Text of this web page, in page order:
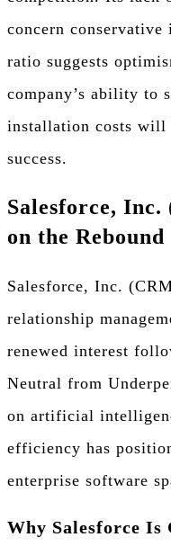
concern
ratio suggests
company’s ability to
installation costs
success.
Salesforce,
on the Rebound
Salesforce, Inc.
relationship
renewed interest
Neutral from
on artificial
efficiency has
enterprise software
Why Salesforce